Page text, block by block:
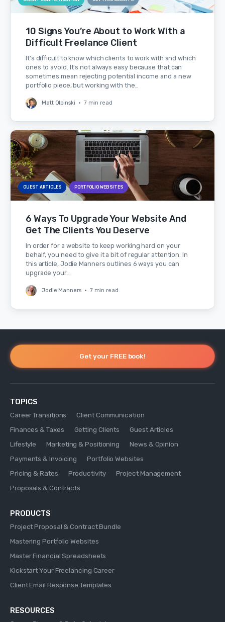
10 Signs You’re About to Work With a
Difficult Freelance Client
It's difficult to know which clients to work with and which
ones to avoid. It's not always easy because that can
sometimes mean rejecting potential income and a new
portfolio piece, but working with the…
Matt Olpinski • 7 min read
GUEST ARTICLES PORTFOLIO WEBSITES
6 Ways To Upgrade Your Website And
Get The Clients You Deserve
In order for a website to keep working hard on your
behalf, you need to give it a bit of regular attention. In
this article, Jodie Manners outlines 6 ways you can
upgrade your…
Jodie Manners • 7 min read
Get your FREE book!
TOPICS
Career Transitions
Client Communication
Finances & Taxes
Getting Clients
Guest Articles
Lifestyle
Marketing & Positioning
News & Opinion
Payments & Invoicing
Portfolio Websites
Pricing & Rates
Productivity
Project Management
Proposals & Contracts
PRODUCTS
Project Proposal & Contract Bundle
Mastering Portfolio Websites
Master Financial Spreadsheets
Kickstart Your Freelancing Career
Client Email Response Templates
RESOURCES